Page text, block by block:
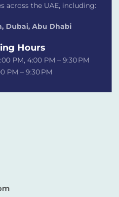
across the UAE, including:
Dubai, Abu Dhabi
Hours
PM, 4:00 PM – 9:30 PM
PM – 9:30 PM